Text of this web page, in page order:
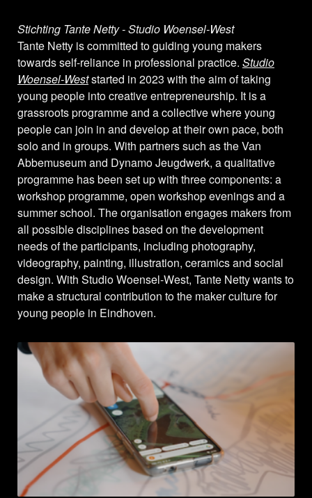
Stichting Tante Netty - Studio Woensel-West
Tante Netty is committed to guiding young makers
towards self-reliance in professional practice. Studio
Woensel-Weststarted in 2023 with the aim of taking
young people into creative entrepreneurship. It is a
grassroots programme and a collective where young
people can join in and develop at their own pace, both
solo and in groups. With partners such as the Van
Abbemuseum and Dynamo Jeugdwerk, a qualitative
programme has been set up with three components: a
workshop programme, open workshop evenings and a
summer school. The organisation engages makers from
all possible disciplines based on the development
needs of the participants, including photography,
videography, painting, illustration, ceramics and social
design. With Studio Woensel-West, Tante Netty wants to
make a structural contribution to the maker culture for
young people in Eindhoven.